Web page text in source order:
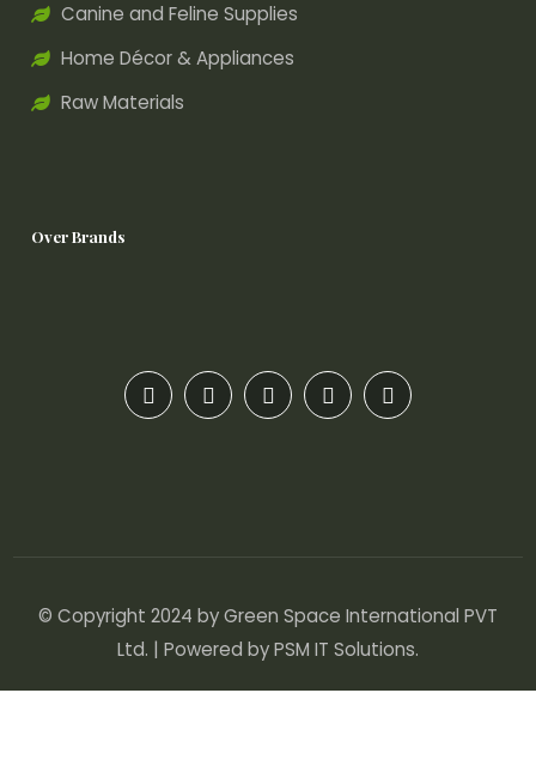
Over Brands
Canine and Feline Supplies
Home Décor & Appliances
Raw Materials
© Copyright 2024 by Green Space International PVT
Ltd. | Powered byPSM IT Solutions.